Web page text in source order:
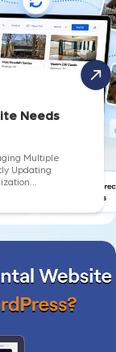
Needs
Multiple
Updating